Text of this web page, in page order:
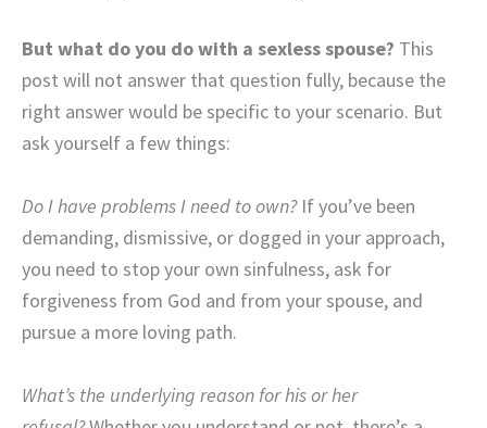
But what do you do with a sexless spouse? This
post will not answer that question fully, because the
right answer would be specific to your scenario. But
ask yourself a few things:
Do I have problems I need to own?If you’ve been
demanding, dismissive, or dogged in your approach,
you need to stop your own sinfulness, ask for
forgiveness from God and from your spouse, and
pursue a more loving path.
What’s the underlying reason for his or her